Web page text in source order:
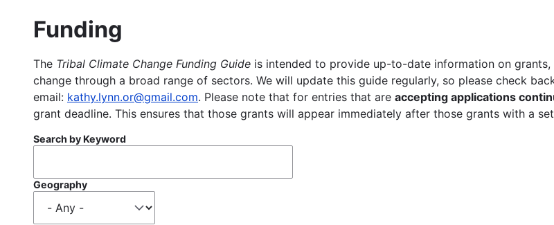
Funding
The Tribal Climate Change Funding Guide is intended to provide up-to-date information on
change through a broad range of sectors. We will update this guide regularly, so please check
email: kathy.lynn.or@gmail.com. Please note that for entries that are accepting applications
grant deadline. This ensures that those grants will appear immediately after those grants with a
Search by Keyword
Geography